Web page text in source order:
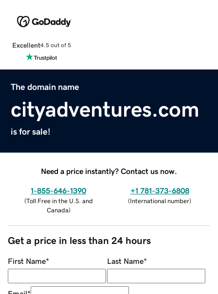
Excellent4.5 out of 5
The domain name
cityadventures.com
is for sale!
Need a price instantly? Contact us now.
1-855-646-1390
(Toll Free in the U.S. and
Canada)
+1 781-373-6808
(International number)
Get a price in less than 24 hours
First Name* Last Name*